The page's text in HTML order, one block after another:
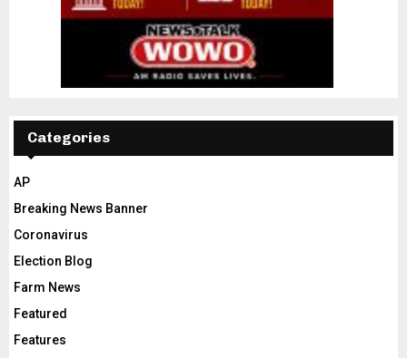
Categories
AP
Breaking News Banner
Coronavirus
Election Blog
Farm News
Featured
Features